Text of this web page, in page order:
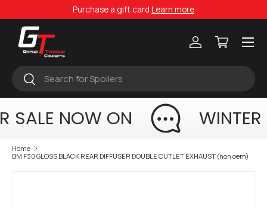
Skip to content
Purchase a gift card Learn more
Search
Search
Log inCart
Menu
SALE NOW ON
Home
BM F30 GLOSS BLACK REAR DIFFUSER DOUBLE OUTLET EXHAUST (non oem)